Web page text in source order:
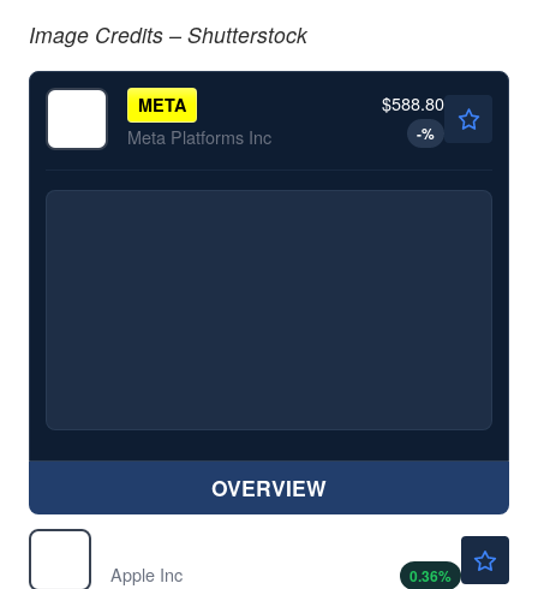
Image Credits – Shutterstock
META
Meta Platforms Inc
$588.80
-%
OVERVIEW
Apple Inc
0.36%